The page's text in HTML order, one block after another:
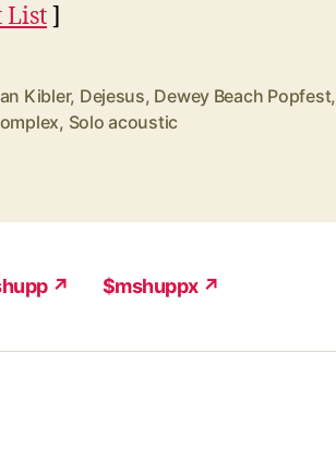
List]
Kibler, Dejesus, Dewey Beach Popfest,
, Solo acoustic
↗ $mshuppx ↗